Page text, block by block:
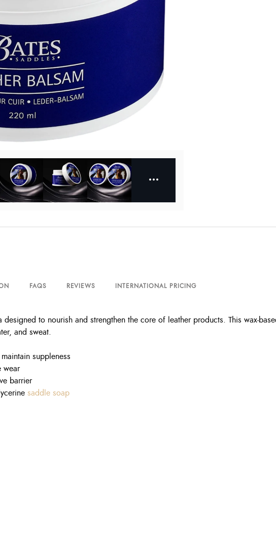
FAQS REVIEWS INTERNATIONAL PRICING
designed to nourish and strengthen the core of leather products. This wax-
and sweat.
suppleness
wear
barrier
saddle soap